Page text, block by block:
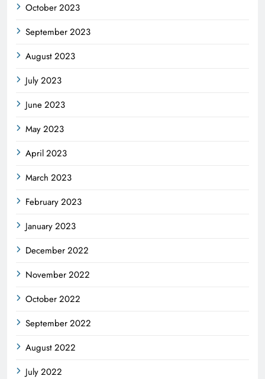
October 2023
September 2023
August 2023
July 2023
June 2023
May 2023
April 2023
March 2023
February 2023
January 2023
December 2022
November 2022
October 2022
September 2022
August 2022
July 2022